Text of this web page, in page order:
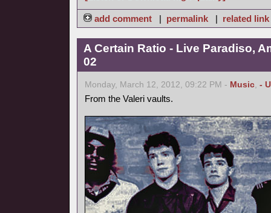
add comment | permalink | related link
A Certain Ratio - Live Paradiso,
02
Monday, March 12, 2012, 09:22 PM - Music, -
From the Valeri vaults.